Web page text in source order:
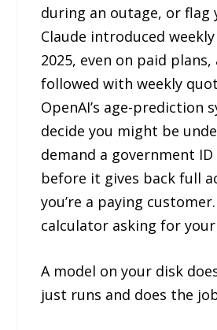
during an outage, or flag
Claude introduced
2025, even on paid plans,
followed with weekly
OpenAI’s age-prediction
decide you might be
demand a government
before it gives back full
you’re a paying
calculator asking for
A model on your disk
just runs and does the